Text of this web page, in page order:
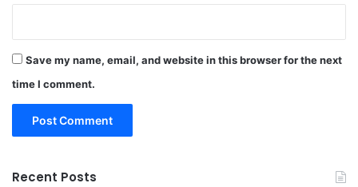
Save my name, email, and website in this browser for the next
time I comment.
Recent Posts